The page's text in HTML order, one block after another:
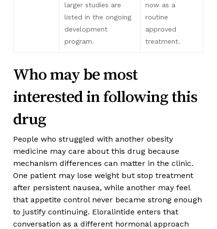
larger studies are
listed in the ongoing
development
program.
now as a
routine
approved
treatment.
Who may be most
interested in following this
drug
People who struggled with another obesity
medicine may care about this drug because
mechanism differences can matter in the clinic.
One patient may lose weight but stop treatment
after persistent nausea, while another may feel
that appetite control never became strong enough
to justify continuing. Eloralintide enters that
conversation as a different hormonal approach